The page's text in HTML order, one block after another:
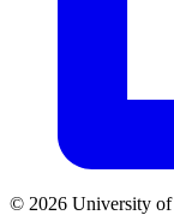
© 2026 University of